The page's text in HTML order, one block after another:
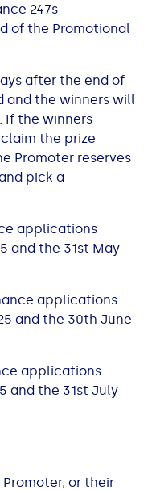
247s
of the Promotional
after the end of
and the winners will
If the winners
the prize
Promoter reserves
pick a
applications
and the 31st May
applications
and the 30th June
applications
and the 31st July
or ​their​